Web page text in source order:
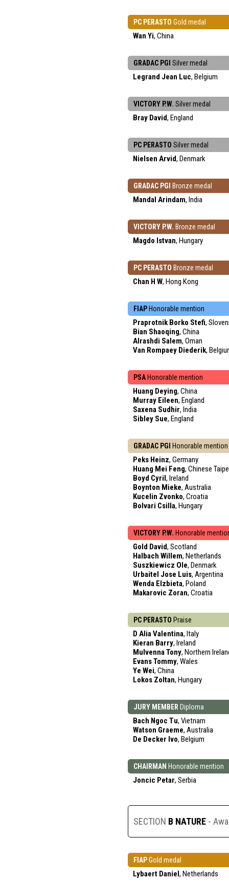
PC PERASTO Gold medal
Wan Yi, China
GRADAC PGI Silver medal
Legrand Jean Luc, Belgium
VICTORY P.W. Silver medal
Bray David, England
PC PERASTO Silver medal
Nielsen Arvid, Denmark
GRADAC PGI Bronze medal
Mandal Arindam, India
VICTORY P.W. Bronze medal
Magdo Istvan, Hungary
PC PERASTO Bronze medal
Chan H W, Hong Kong
FIAP Honorable mention
Praprotnik Borko Stefi,
Bian Shaoqing, China
Alrashdi Salem, Oman
Van Rompaey Diederik,
PSA Honorable mention
Huang Deying, China
Murray Eileen, England
Saxena Sudhir, India
Sibley Sue, England
GRADAC PGI Honorable mention
Peks Heinz, Germany
Huang Mei Feng, Chinese
Boyd Cyril, Ireland
Boynton Mieke, Australia
Kucelin Zvonko, Croatia
Bolvari Csilla, Hungary
VICTORY P.W. Honorable
Gold David, Scotland
Halbach Willem, Netherlands
Suszkiewicz Ole, Denmark
Urbaitel Jose Luis, Argentina
Wenda Elzbieta, Poland
Makarovic Zoran, Croatia
PC PERASTO Praise
D Alia Valentina, Italy
Kieran Barry, Ireland
Mulvenna Tony, Northern
Evans Tommy, Wales
Ye Wei, China
Lokos Zoltan, Hungary
JURY MEMBER Diploma
Bach Ngoc Tu, Vietnam
Watson Graeme, Australia
De Decker Ivo, Belgium
CHAIRMAN Honorable mention
Joncic Petar, Serbia
SECTION B NATURE -
FIAPGold medal
Lybaert Daniel, Netherlands